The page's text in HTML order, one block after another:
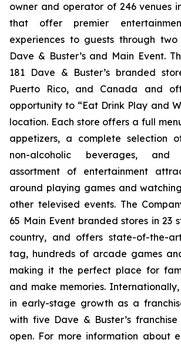
owner and operator of 246 venues
that offer premier
experiences to guests through two
Dave & Buster’s and Main Event.
181 Dave & Buster’s branded
Puerto Rico, and Canada and
opportunity to “Eat Drink Play and
location. Each store offers a full
appetizers, a complete selection
non-alcoholic beverages,
assortment of entertainment
around playing games and
other televised events. The
65 Main Event branded stores in 23
country, and offers state-of-the-
tag, hundreds of arcade games
making it the perfect place for
and make memories.
in early-stage growth as a
with five Dave & Buster’s
open. For more information about